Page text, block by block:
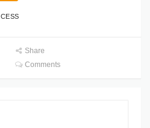
Share
Comments